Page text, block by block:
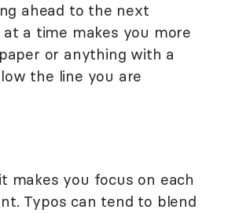
ahead to the next
a time makes you more
or anything with a
the line you are
makes you focus on each
Typos can tend to blend